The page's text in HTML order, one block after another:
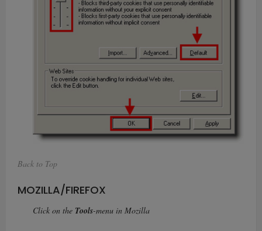
Back to Top
MOZILLA/FIREFOX
Click on the Tools-menu in Mozilla